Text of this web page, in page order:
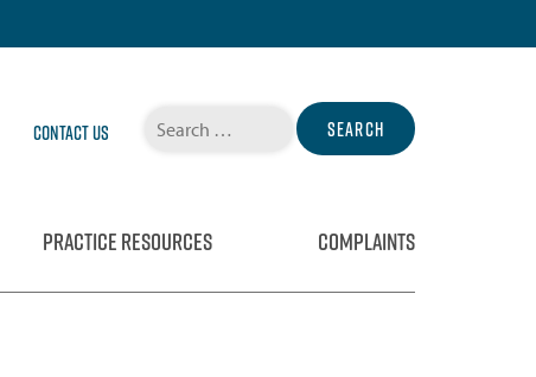
Contact Us
for:
PRACTICE RESOURCES COMPLAINTS